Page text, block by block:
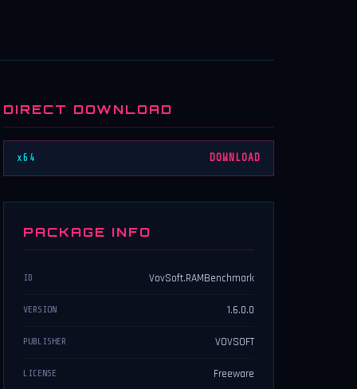
DIRECT DOWNLOAD
x64 DOWNLOAD
PACKAGE INFO
ID VovSoft.RAMBenchmark
VERSION 1.6.0.0
PUBLISHER VOVSOFT
LICENSE Freeware